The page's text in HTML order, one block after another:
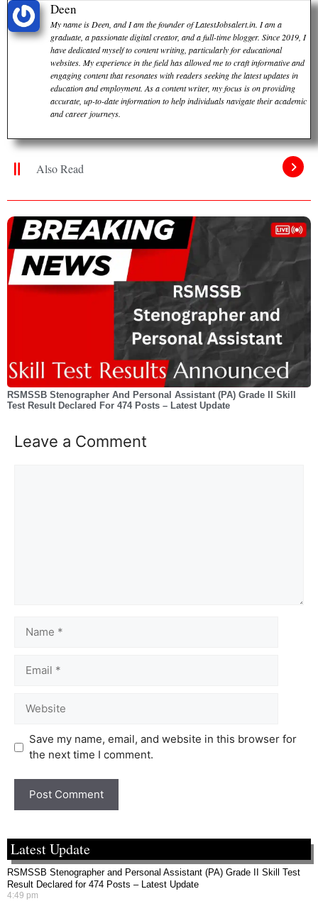
Deen
My name is Deen, and I am the founder of LatestJobsalert.in. I am a
graduate, a passionate digital creator, and a full-time blogger. Since 2019, I
have dedicated myself to content writing, particularly for educational
websites. My experience in the field has allowed me to craft informative and
engaging content that resonates with readers seeking the latest updates in
education and employment. As a content writer, my focus is on providing
accurate, up-to-date information to help individuals navigate their academic
and career journeys.
Also Read
RSMSSB Stenographer And Personal Assistant (PA) Grade II Skill
Test Result Declared For 474 Posts – Latest Update
Leave a Comment
Save my name, email, and website in this browser for
the next time I comment.
Latest Update
RSMSSB Stenographer and Personal Assistant (PA) Grade II Skill Test
Result Declared for 474 Posts – Latest Update
4:49 pm